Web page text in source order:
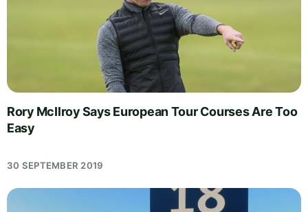
Rory McIlroy Says European Tour Courses Are Too
Easy
30 SEPTEMBER 2019